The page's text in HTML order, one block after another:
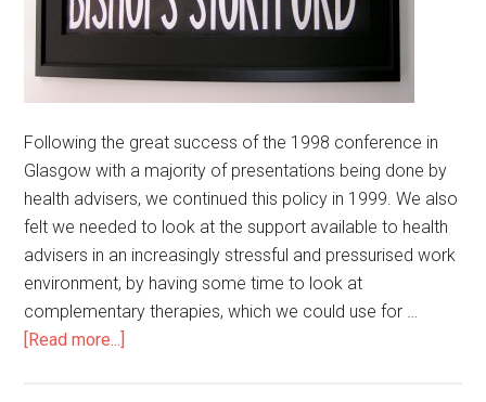
Following the great success of the 1998 conference in
Glasgow with a majority of presentations being done by
health advisers, we continued this policy in 1999. We also
felt we needed to look at the support available to health
advisers in an increasingly stressful and pressurised work
environment, by having some time to look at
complementary therapies, which we could use for …
[Read more...]